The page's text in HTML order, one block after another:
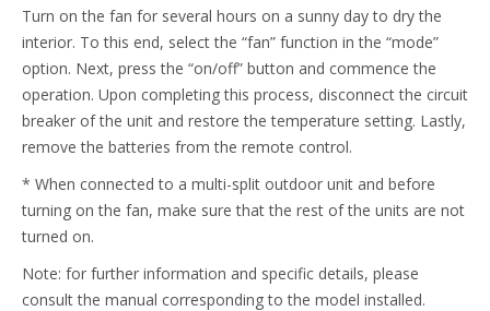
Turn on the fan for several hours on a sunny day to dry the
interior. To this end, select the “fan” function in the “mode”
option. Next, press the “on/off” button and commence the
operation. Upon completing this process, disconnect the circuit
breaker of the unit and restore the temperature setting. Lastly,
remove the batteries from the remote control.
* When connected to a multi-split outdoor unit and before
turning on the fan, make sure that the rest of the units are not
turned on.
Note: for further information and specific details, please
consult the manual corresponding to the model installed.